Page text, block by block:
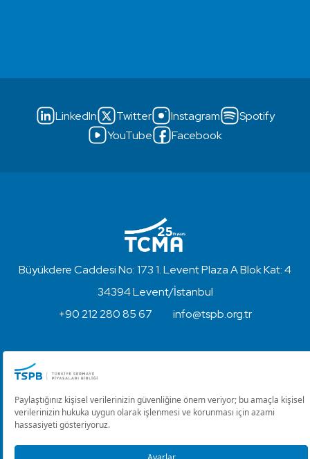
LinkedIn Twitter Instagram
Spotify
YouTube
Facebook
Büyükdere Caddesi No: 173 1. Levent Plaza A Blok Kat: 4
34394 Levent/İstanbul
+90 212 280 85 67
info@tspb.org.tr
Copyright © 2023 - Turkish Capital Markets Association
Disclaimer and Privacy